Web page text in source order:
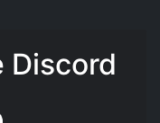
Discord